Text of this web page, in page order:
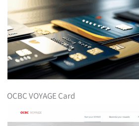
OCBC VOYAGE Card